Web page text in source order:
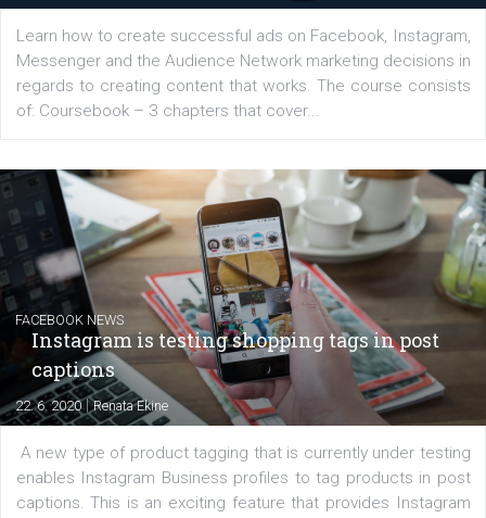
their products or services online which only surged the
for digital marketing skills in the Middle East. Dubai-
platform We Speak Digital was launched to support...
EDUCATION
Creating successful Facebook ads
6. 7. 2020|NewsFeed.ORG
Learn how to create successful ads on Facebook,
Messenger and the Audience Network marketing
regards to creating content that works. The course